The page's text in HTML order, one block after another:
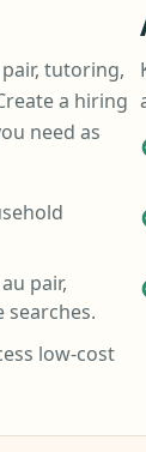
tutoring,
a hiring
need as
pair,
low-cost